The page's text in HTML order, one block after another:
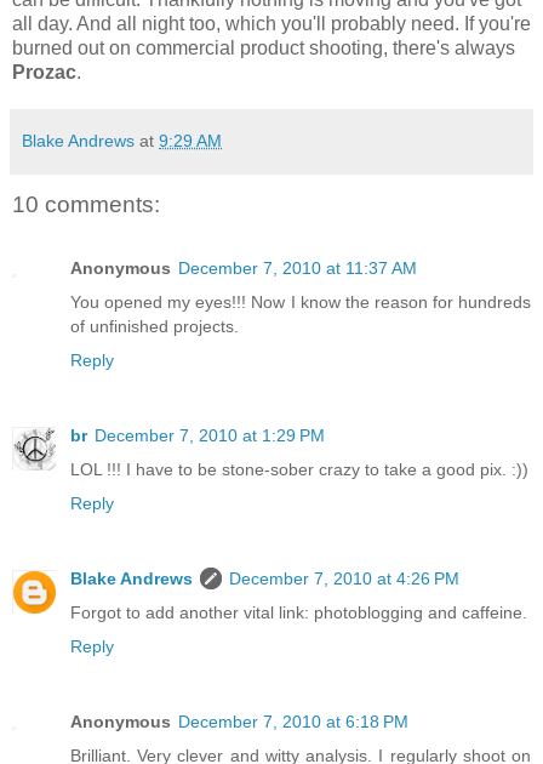
all day. And all night too, which you'll probably need. If you're
burned out on commercial product shooting, there's always
Prozac.
Blake Andrews at 9:29 AM
10 comments:
Anonymous December 7, 2010 at 11:37 AM
You opened my eyes!!! Now I know the reason for hundreds
of unfinished projects.
Reply
br December 7, 2010 at 1:29 PM
LOL !!! I have to be stone-sober crazy to take a good pix. :))
Reply
Blake Andrews
December 7, 2010 at 4:26 PM
Forgot to add another vital link: photoblogging and caffeine.
Reply
Anonymous December 7, 2010 at 6:18 PM
Brilliant. Very clever and witty analysis. I regularly shoot on